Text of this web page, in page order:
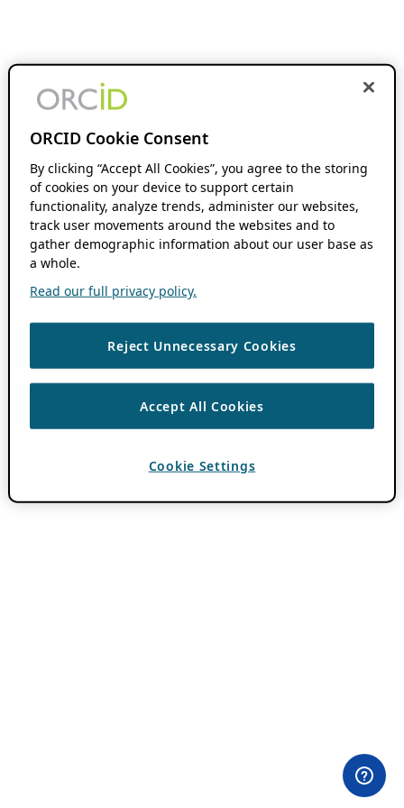
ORCID Cookie Consent
By clicking “Accept All Cookies”, you agree to the storing
of cookies on your device to support certain
functionality, analyze trends, administer our websites,
track user movements around the websites and to
gather demographic information about our user base as
a whole.
Read our full privacy policy.
Reject Unnecessary Cookies
Accept All Cookies
Cookie Settings